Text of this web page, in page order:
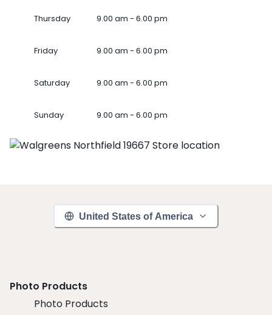
Thursday 9.00 am - 6.00 pm
Friday 9.00 am - 6.00 pm
Saturday 9.00 am - 6.00 pm
Sunday 9.00 am - 6.00 pm
United States of America
Photo Products
Photo Products